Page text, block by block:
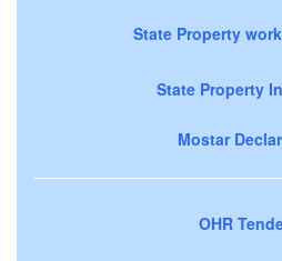
State Property
State Property
Mostar
OHR